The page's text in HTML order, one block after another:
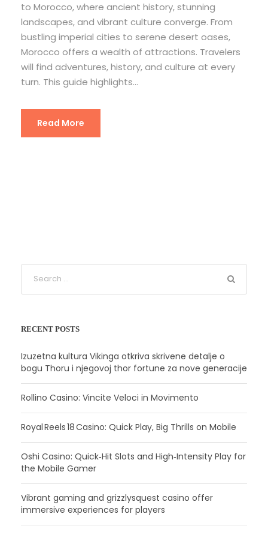
to Morocco, where ancient history, stunning
landscapes, and vibrant culture converge. From
bustling imperial cities to serene desert oases,
Morocco offers a wealth of attractions. Travelers
will find adventures, history, and culture at every
turn. This guide highlights...
Read More
RECENT POSTS
Izuzetna kultura Vikinga otkriva skrivene detalje o
bogu Thoru i njegovoj thor fortune za nove generacije
Rollino Casino: Vincite Veloci in Movimento
Royal Reels 18 Casino: Quick Play, Big Thrills on Mobile
Oshi Casino: Quick‑Hit Slots and High‑Intensity Play for
the Mobile Gamer
Vibrant gaming and grizzlysquest casino offer
immersive experiences for players